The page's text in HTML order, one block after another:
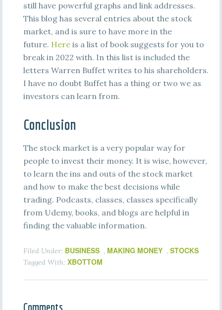
still have powerful graphs and link addresses.
This blog has several entries about the stock
market, and is sure to have more in the
future. Hereis a list of book suggests for you to
break in 2022 with. In this list is included the
letters Warren Buffet writes to his shareholders.
I have no doubt Buffet has a thing or two we as
investors can learn from.
Conclusion
The stock market is a very popular way for
people to invest their money. It is wise, however,
to learn the ins and outs of the stock market
and how to make the best decisions while
trading. Podcasts, classes, classes specifically
from Udemy, books, and blogs are helpful in
finding the valuable information.
Filed Under: BUSINESS , MAKING MONEY , STOCKS
Tagged With: XBOTTOM
Comments